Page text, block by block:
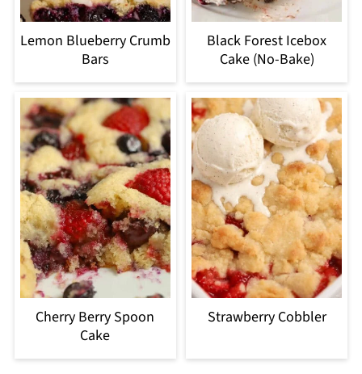
Lemon Blueberry Crumb
Bars
Black Forest Icebox
Cake (No-Bake)
Cherry Berry Spoon
Cake
Strawberry Cobbler